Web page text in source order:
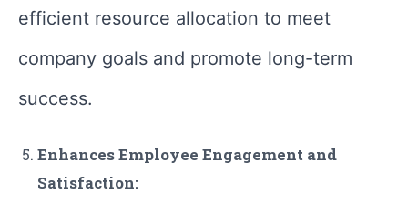
efficient resource allocation to meet
company goals and promote long-term
success.
Enhances Employee Engagement and
Satisfaction: